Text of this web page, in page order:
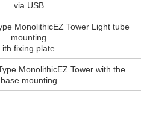
via USB
MonolithicEZ Tower Light tube
mounting
ith fixing plate
MonolithicEZ Tower with the
base mounting